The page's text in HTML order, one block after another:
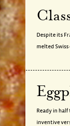
Despite its
melted
Ready in
inventive